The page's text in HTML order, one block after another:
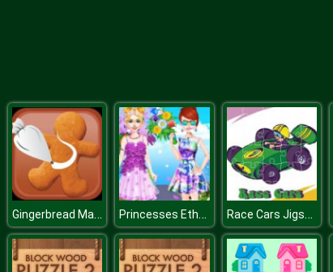
Gingerbread Maker Princesses Ethnic Photoshoot Race Cars Jigsaw